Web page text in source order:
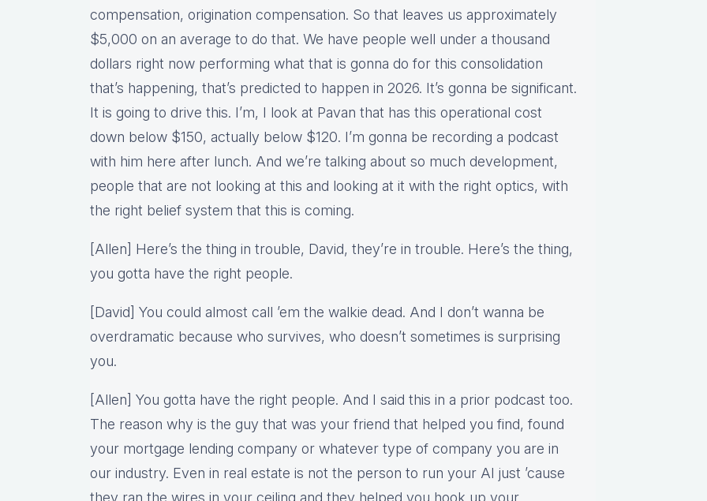
compensation, origination compensation. So that leaves us approximately
$5,000 on an average to do that. We have people well under a thousand
dollars right now performing what that is gonna do for this consolidation
that’s happening, that’s predicted to happen in 2026. It’s gonna be significant.
It is going to drive this. I’m, I look at Pavan that has this operational cost
down below $150, actually below $120. I’m gonna be recording a podcast
with him here after lunch. And we’re talking about so much development,
people that are not looking at this and looking at it with the right optics, with
the right belief system that this is coming.
[Allen] Here’s the thing in trouble, David, they’re in trouble. Here’s the thing,
you gotta have the right people.
[David] You could almost call ’em the walkie dead. And I don’t wanna be
overdramatic because who survives, who doesn’t sometimes is surprising
you.
[Allen] You gotta have the right people. And I said this in a prior podcast too.
The reason why is the guy that was your friend that helped you find, found
your mortgage lending company or whatever type of company you are in
our industry. Even in real estate is not the person to run your AI just ’cause
they ran the wires in your ceiling and they helped you hook up your